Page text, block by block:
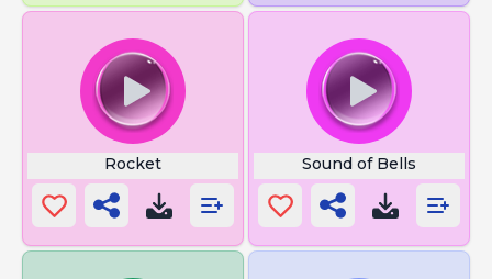
Rocket Sound of Bells